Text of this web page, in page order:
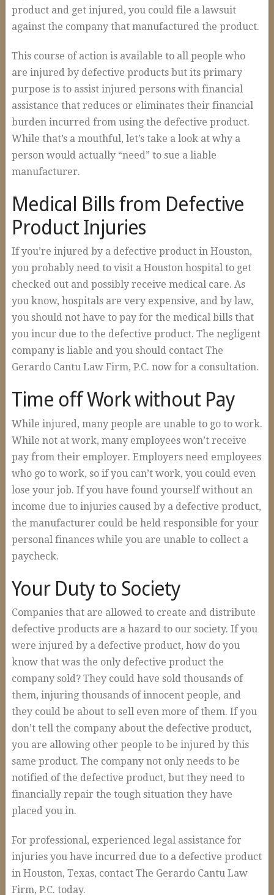
Workplace Accidents
Plant & Refinery Accidents
Offshore Accidents
Construction Accidents
Wrongful Death
Spinal Cord Injuries
Burn Injuries
Brain Injuries
FAQs
Contact Us
product and get injured, you could file a lawsuit
against the company that manufactured the product.
This course of action is available to all people who
are injured by defective products but its primary
purpose is to assist injured persons with financial
assistance that reduces or eliminates their financial
burden incurred from using the defective product.
While that’s a mouthful, let’s take a look at why a
person would actually “need” to sue a liable
manufacturer.
Medical Bills from Defective
Product Injuries
If you’re injured by a defective product in Houston,
you probably need to visit a Houston hospital to get
checked out and possibly receive medical care. As
you know, hospitals are very expensive, and by law,
you should not have to pay for the medical bills that
you incur due to the defective product. The negligent
company is liable and you should contact The
Gerardo Cantu Law Firm, P.C. now for a consultation.
Time off Work without Pay
While injured, many people are unable to go to work.
While not at work, many employees won’t receive
pay from their employer. Employers need employees
who go to work, so if you can’t work, you could even
lose your job. If you have found yourself without an
income due to injuries caused by a defective product,
the manufacturer could be held responsible for your
personal finances while you are unable to collect a
paycheck.
Your Duty to Society
Companies that are allowed to create and distribute
defective products are a hazard to our society. If you
were injured by a defective product, how do you
know that was the only defective product the
company sold? They could have sold thousands of
them, injuring thousands of innocent people, and
they could be about to sell even more of them. If you
don’t tell the company about the defective product,
you are allowing other people to be injured by this
same product. The company not only needs to be
notified of the defective product, but they need to
financially repair the tough situation they have
placed you in.
For professional, experienced legal assistance for
injuries you have incurred due to a defective product
in Houston, Texas, contact The Gerardo Cantu Law
Firm, P.C. today.